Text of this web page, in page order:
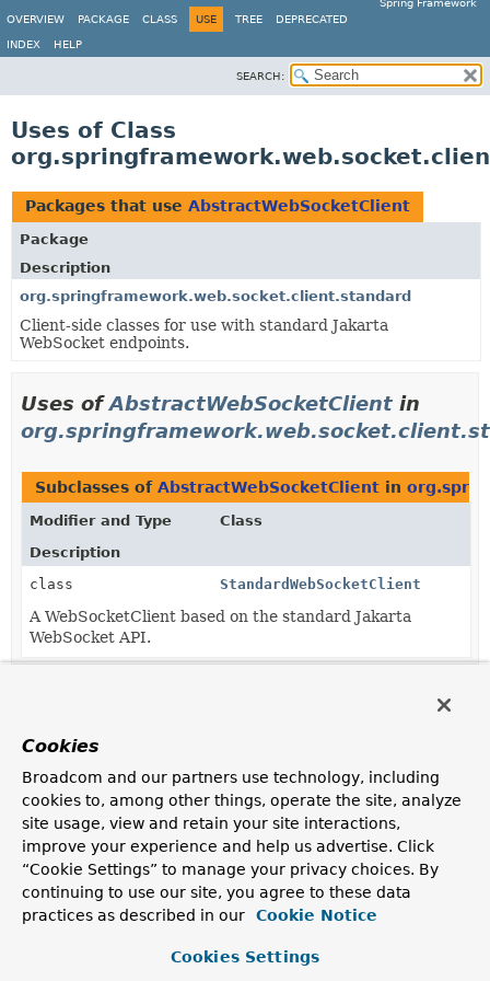
Spring Framework
OVERVIEW
PACKAGE CLASS USE TREE DEPRECATED
INDEX HELP
SEARCH:
Uses of Class
Packages that use AbstractWebSocketClient
Package
Description
org.springframework.web.socket.client.standard
Client-side classes for use with standard Jakarta
WebSocket endpoints.
Uses ofAbstractWebSocketClient in
Subclasses of AbstractWebSocketClient in
Modifier and Type
Class
Description
class
StandardWebSocketClient
A WebSocketClient based on the standard Jakarta
WebSocket API.
Cookies
Broadcom and our partners use technology, including
cookies to, among other things, operate the site, analyze
site usage, view and retain your site interactions,
improve your experience and help us advertise. Click
“Cookie Settings” to manage your privacy choices. By
continuing to use our site, you agree to these data
practices as described in our
Cookie Notice
Cookies Settings